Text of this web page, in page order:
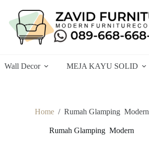
Wall Decor MEJA KAYU SOLID
Home / Rumah Glamping Modern
Rumah Glamping Modern